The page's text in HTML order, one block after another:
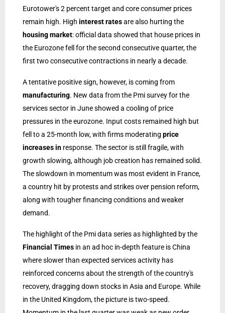
Eurotower's 2 percent target and core consumer prices
remain high. High interest ratesare also hurting the
housing market: official data showed that house prices in
the Eurozone fell for the second consecutive quarter, the
first two consecutive contractions in nearly a decade.
A tentative positive sign, however, is coming from
manufacturing. New data from the Pmi survey for the
services sector in June showed a cooling of price
pressures in the eurozone. Input costs remained high but
fell to a 25-month low, with firms moderating price
increases in response. The sector is still fragile, with
growth slowing, although job creation has remained solid.
The slowdown in momentum was most evident in France,
a country hit by protests and strikes over pension reform,
along with tougher financing conditions and weaker
demand.
The highlight of the Pmi data series as highlighted by the
Financial Times in an ad hoc in-depth feature is China
where slower than expected services activity has
reinforced concerns about the strength of the country's
recovery, dragging down stocks in Asia and Europe. While
in the United Kingdom, the picture is two-speed.